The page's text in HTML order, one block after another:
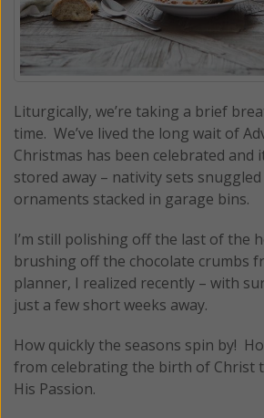
Liturgically, we’re taking a brief
time. We’ve lived the long wait of
Christmas has been celebrated and
stored away – nativity sets
ornaments stacked in garage bins.
I’m still polishing off the last of the
brushing off the chocolate crumbs
planner, I realized recently – with
just a few short weeks away.
How quickly the seasons spin by!
from celebrating the birth of Christ
His Passion.